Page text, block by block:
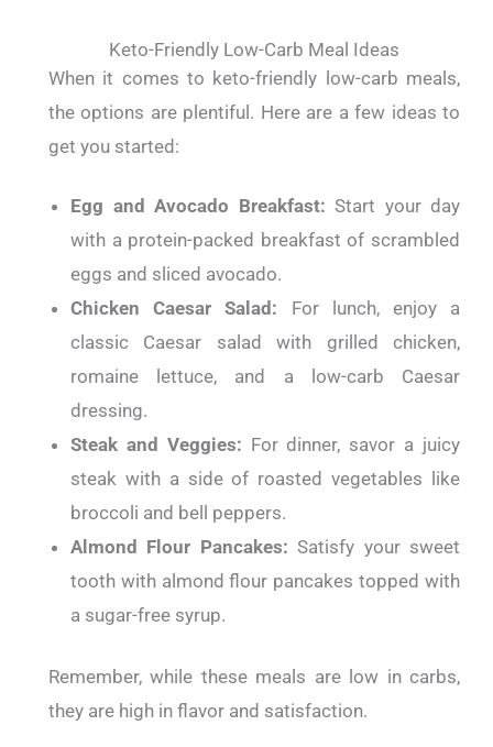
Keto-Friendly Low-Carb Meal Ideas
When it comes to keto-friendly low-carb meals,
the options are plentiful. Here are a few ideas to
get you started:
Egg and Avocado Breakfast: Start your day
with a protein-packed breakfast of scrambled
eggs and sliced avocado.
Chicken Caesar Salad: For lunch, enjoy a
classic Caesar salad with grilled chicken,
romaine lettuce, and a low-carb Caesar
dressing.
Steak and Veggies: For dinner, savor a juicy
steak with a side of roasted vegetables like
broccoli and bell peppers.
Almond Flour Pancakes: Satisfy your sweet
tooth with almond flour pancakes topped with
a sugar-free syrup.
Remember, while these meals are low in carbs,
they are high in flavor and satisfaction.